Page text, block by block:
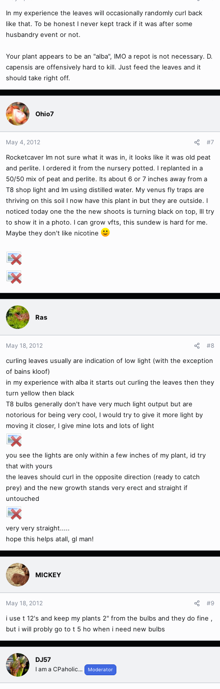
In my experience the leaves will occasionally randomly curl back
like that. To be honest I never kept track if it was after some
husbandry event or not.
Your plant appears to be an "alba", IMO a repot is not necessary. D.
capensis are offensively hard to kill. Just feed the leaves and it
should take right off.
Ohio7
May 4, 2012 #7
Rocketcaver Im not sure what it was in, it looks like it was old peat
and perlite. I ordered it from the nursery potted. I replanted in a
50/50 mix of peat and perlite. Its about 6 or 7 inches away from a
T8 shop light and Im using distilled water. My venus fly traps are
thriving on this soil I now have this plant in but they are outside. I
noticed today one the the new shoots is turning black on top, Ill try
to show it in a photo. I can grow vfts, this sundew is hard for me.
Maybe they don't like nicotine
Ras
May 18, 2012 #8
curling leaves usually are indication of low light (with the exception
of bains kloof)
in my experience with alba it starts out curling the leaves then they
turn yellow then black
T8 bulbs generally don't have very much light output but are
notorious for being very cool, I would try to give it more light by
moving it closer, I give mine lots and lots of light
you see the lights are only within a few inches of my plant, id try
that with yours
the leaves should curl in the opposite direction (ready to catch
prey) and the new growth stands very erect and straight if
untouched
very very straight.....
hope this helps atall, gl man!
MICKEY
May 18, 2012 #9
i use t 12's and keep my plants 2" from the bulbs and they do fine ,
but i will probly go to t 5 ho when i need new bulbs
DJ57
I am a CPaholic... Moderator